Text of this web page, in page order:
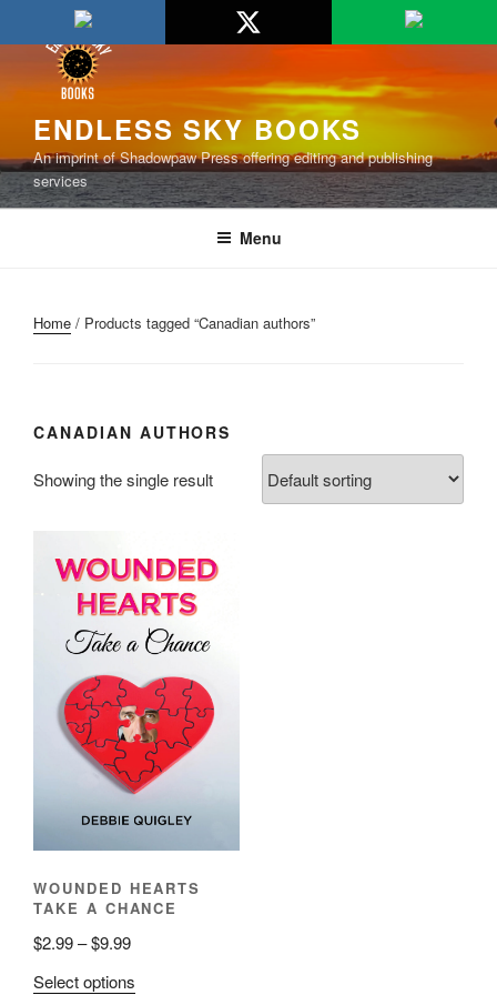
ENDLESS SKY BOOKS
An imprint of Shadowpaw Press offering editing and publishing
services
Menu
Home / Products tagged “Canadian authors”
CANADIAN AUTHORS
Showing the single result
WOUNDED HEARTS
TAKE A CHANCE
$2.99–$9.99Price
Select options